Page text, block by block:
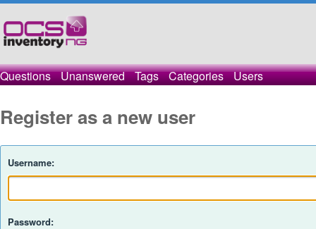
Questions Unanswered Tags Categories Users
Register as a new user
Username:
Password: